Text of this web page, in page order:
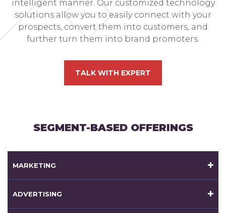
intelligent manner. Our customized technology
solutions allow you to easily connect with your
prospects, convert them into customers, and
further turn them into brand promoters.
TALK WITH EXPERT
SEGMENT-BASED OFFERINGS
MARKETING
ADVERTISING